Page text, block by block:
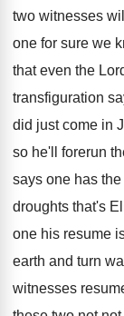
two witnesses
one for sure we
that even the
transfiguration
did just come in
so he'll forerun
says one has
droughts that's
one his resume
earth and turn
witnesses